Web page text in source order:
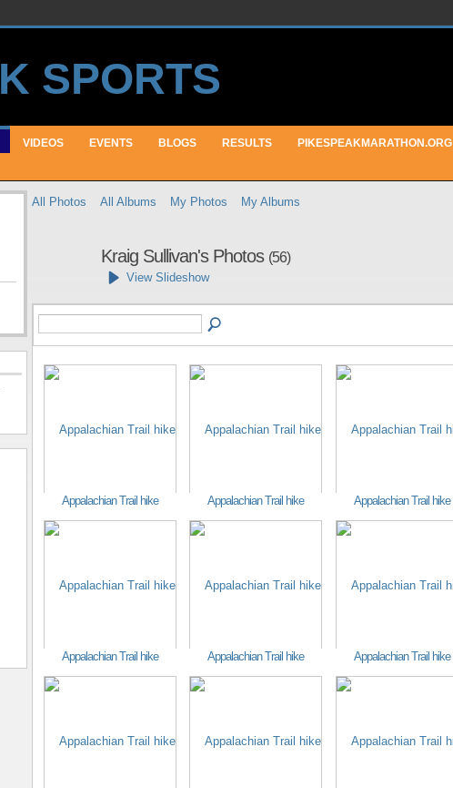
VIDEOS EVENTS BLOGS RESULTS PIKESPEAKMARATHON.ORG
All Photos All Albums My Photos My Albums
Kraig Sullivan's Photos (56)
View Slideshow
Appalachian Trail hike Appalachian Trail hike Appalachian Trail hike
Appalachian Trail hike Appalachian Trail hike Appalachian Trail hike